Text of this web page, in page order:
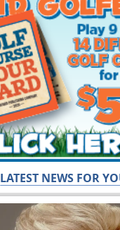
LATEST NEWS FOR